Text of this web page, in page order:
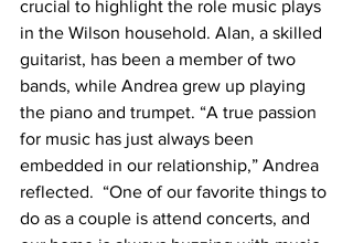
crucial to highlight the role music plays
in the Wilson household. Alan, a skilled
guitarist, has been a member of two
bands, while Andrea grew up playing
the piano and trumpet. “A true passion
for music has just always been
embedded in our relationship,” Andrea
reflected.  “One of our favorite things to
do as a couple is attend concerts, and